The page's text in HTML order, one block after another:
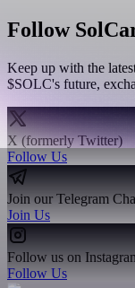
Follow
Keep up with the
$SOLC's future,
X (formerly Twitter)
Follow Us
Join our Telegram
Join Us
Follow us on
Follow Us